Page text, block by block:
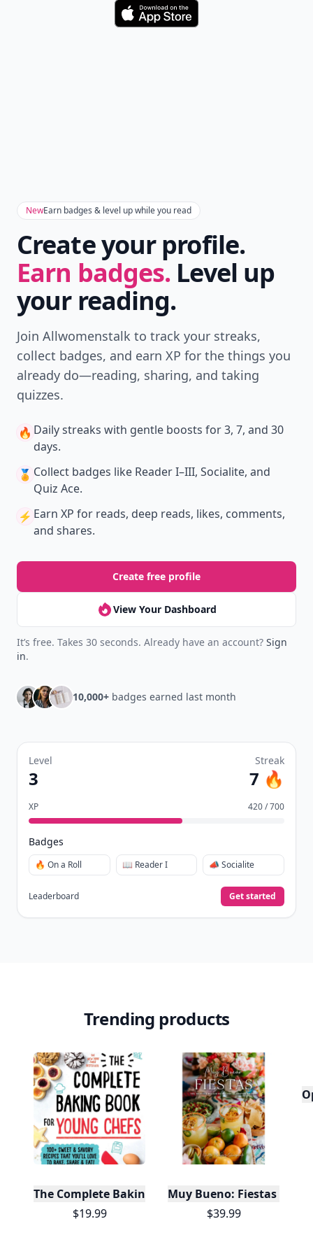
Download
NewEarn badges & level up while you read
Create your profile.
Earn badges. Level up
your reading.
Join Allwomenstalk to track your streaks,
collect badges, and earn XP for the things you
already do—reading, sharing, and taking
quizzes.
🔥 Daily streaks with gentle boosts for 3, 7, and 30
days.
🏅 Collect badges like Reader I–III, Socialite, and
Quiz Ace.
⚡️ Earn XP for reads, deep reads, likes, comments,
and shares.
Create free profile
View Your Dashboard
It’s free. Takes 30 seconds. Already have an account? Sign
in.
10,000+ badges earned last month
Level
3
Streak
7 🔥
XP 420 / 700
Badges
🔥 On a Roll 📖 Reader I 📣 Socialite
Leaderboard Get started
Trending products
The Complete Baking Book For Young Chefs
$19.99
Muy Bueno: Fiestas
$39.99